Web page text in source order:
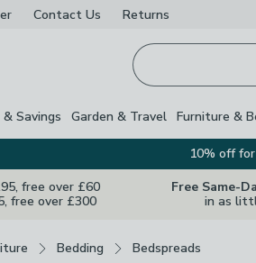
Contact Us Returns
Savings Garden & Travel Furniture &
10% off
free over £60
free over £300
Free Same-
in as
Bedding Bedspreads